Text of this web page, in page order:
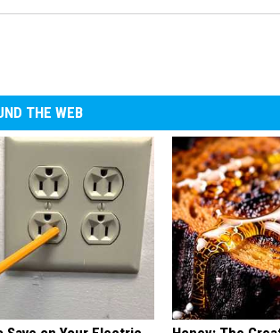
THE WEB